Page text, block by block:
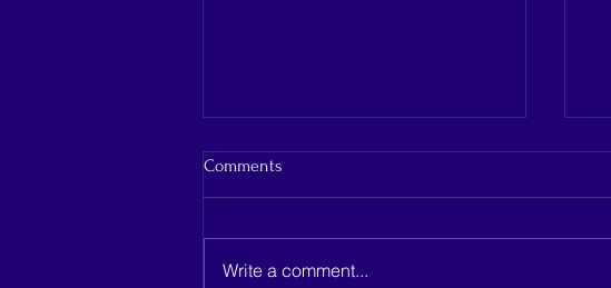
Comments
Write a comment...